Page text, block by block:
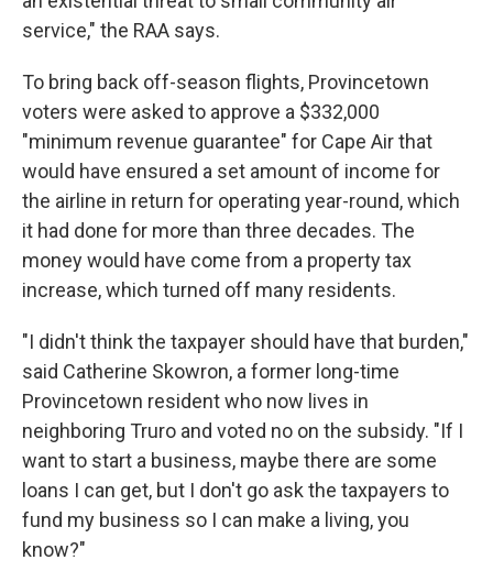
service," the RAA says.
To bring back off-season flights, Provincetown
voters were asked to approve a $332,000
"minimum revenue guarantee" for Cape Air that
would have ensured a set amount of income for
the airline in return for operating year-round, which
it had done for more than three decades. The
money would have come from a property tax
increase, which turned off many residents.
"I didn't think the taxpayer should have that burden,"
said Catherine Skowron, a former long-time
Provincetown resident who now lives in
neighboring Truro and voted no on the subsidy. "If I
want to start a business, maybe there are some
loans I can get, but I don't go ask the taxpayers to
fund my business so I can make a living, you
know?"